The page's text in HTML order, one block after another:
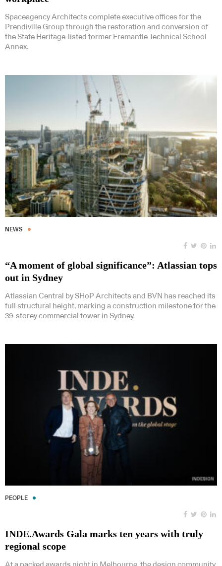
Spaceagency Architects complete executive offices for the
Prendiville Group through the restoration and conversion of
the State Heritage-listed former Fremantle Technical School
Annex.
NEWS
“A moment of global significance”: Atlassian tops
out in Sydney
Atlassian Central by SHoP Architects and BVN has reached its
full structural height, marking a construction milestone for the
39-storey commercial tower in Sydney.
PEOPLE
INDE.Awards Gala marks ten years with truly
regional scope